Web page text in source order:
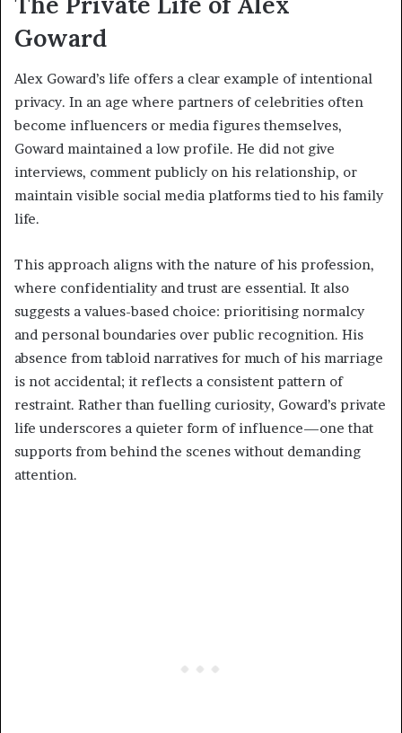
Goward
Alex Goward’s life offers a clear example of intentional
privacy. In an age where partners of celebrities often
become influencers or media figures themselves,
Goward maintained a low profile. He did not give
interviews, comment publicly on his relationship, or
maintain visible social media platforms tied to his family
life.
This approach aligns with the nature of his profession,
where confidentiality and trust are essential. It also
suggests a values-based choice: prioritising normalcy
and personal boundaries over public recognition. His
absence from tabloid narratives for much of his marriage
is not accidental; it reflects a consistent pattern of
restraint. Rather than fuelling curiosity, Goward’s private
life underscores a quieter form of influence—one that
supports from behind the scenes without demanding
attention.